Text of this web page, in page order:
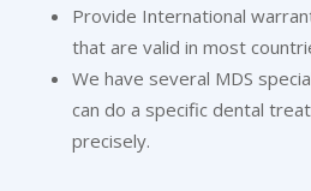
Provide International
that are valid in most
We have several MDS
can do a specific dental
precisely.